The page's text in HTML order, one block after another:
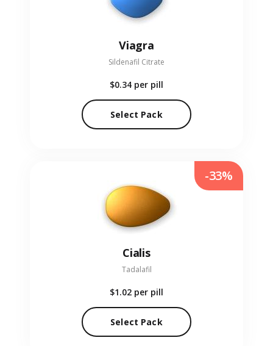
Viagra
Sildenafil Citrate
$0.34 per pill
Select Pack
Cialis
Tadalafil
$1.02 per pill
Select Pack
-33%